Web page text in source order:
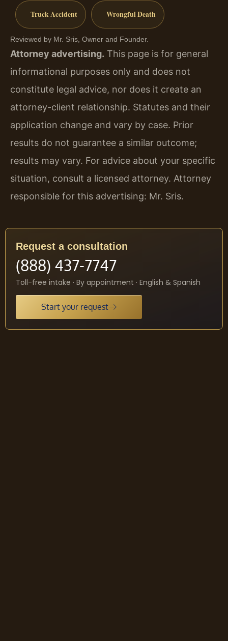
Truck Accident Wrongful Death
Reviewed by Mr. Sris, Owner and Founder.
Attorney advertising. This page is for general
informational purposes only and does not
constitute legal advice, nor does it create an
attorney-client relationship. Statutes and their
application change and vary by case. Prior
results do not guarantee a similar outcome;
results may vary. For advice about your specific
situation, consult a licensed attorney. Attorney
responsible for this advertising: Mr. Sris.
Request a consultation
(888) 437-7747
Toll-free intake · By appointment · English & Spanish
Start your request